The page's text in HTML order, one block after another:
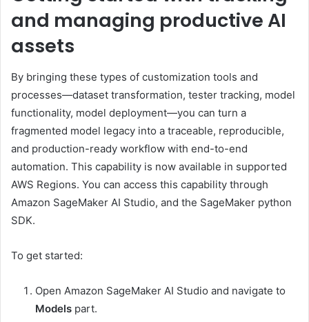
and managing productive AI
assets
By bringing these types of customization tools and
processes—dataset transformation, tester tracking, model
functionality, model deployment—you can turn a
fragmented model legacy into a traceable, reproducible,
and production-ready workflow with end-to-end
automation. This capability is now available in supported
AWS Regions. You can access this capability through
Amazon SageMaker AI Studio, and the SageMaker python
SDK.
To get started:
Open Amazon SageMaker AI Studio and navigate to
Models part.